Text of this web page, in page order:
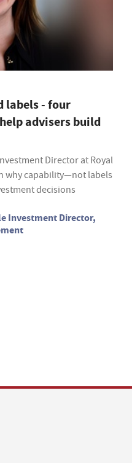
labels - four
advisers build
Director at Royal
why capability—not labels
decisions
Investment Director,